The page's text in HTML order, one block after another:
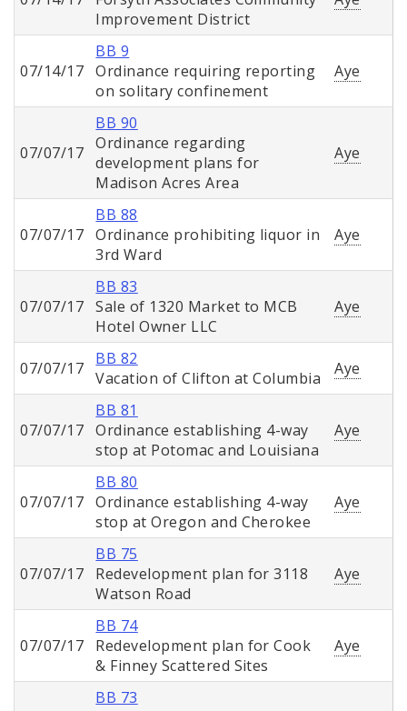
Improvement District
07/14/17
BB 9
Ordinance requiring reporting
on solitary confinement
Aye
07/07/17
BB 90
Ordinance regarding
development plans for
Madison Acres Area
Aye
07/07/17
BB 88
Ordinance prohibiting liquor in
3rd Ward
Aye
07/07/17
BB 83
Sale of 1320 Market to MCB
Hotel Owner LLC
Aye
07/07/17
BB 82
Vacation of Clifton at Columbia
Aye
07/07/17
BB 81
Ordinance establishing 4-way
stop at Potomac and Louisiana
Aye
07/07/17
BB 80
Ordinance establishing 4-way
stop at Oregon and Cherokee
Aye
07/07/17
BB 75
Redevelopment plan for 3118
Watson Road
Aye
07/07/17
BB 74
Redevelopment plan for Cook
& Finney Scattered Sites
Aye
BB 73